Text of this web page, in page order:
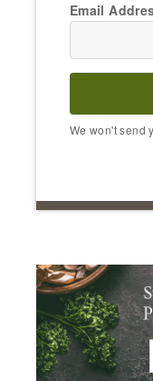
Email
We won't send